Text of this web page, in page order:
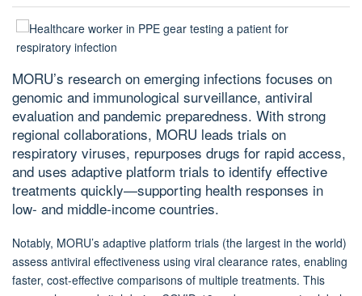
MORU’s research on emerging infections focuses on
genomic and immunological surveillance, antiviral
evaluation and pandemic preparedness. With strong
regional collaborations, MORU leads trials on
respiratory viruses, repurposes drugs for rapid access,
and uses adaptive platform trials to identify effective
treatments quickly—supporting health responses in
low- and middle-income countries.
Notably, MORU’s adaptive platform trials (the largest in the world)
assess antiviral effectiveness using viral clearance rates, enabling
faster, cost-effective comparisons of multiple treatments. This